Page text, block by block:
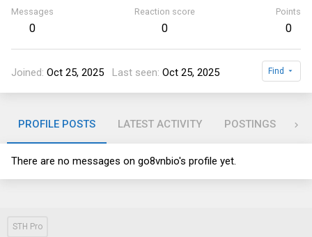
Messages
0
Reaction score
0
Points
0
Joined Oct 25, 2025 Last seen Oct 25, 2025 Find
PROFILE POSTS LATEST ACTIVITY POSTINGS
There are no messages on go8vnbio's profile yet.
STH Pro